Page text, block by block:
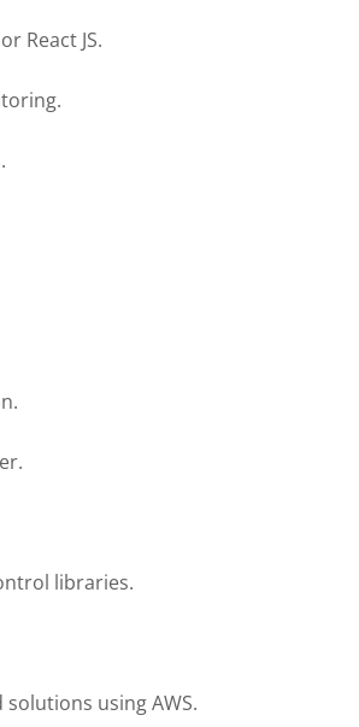
React JS.
libraries.
using AWS.